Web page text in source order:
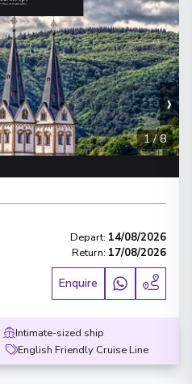
›
1/8
Depart: 14/08/2026
Return: 17/08/2026
Enquire
Intimate-sized ship
English Friendly Cruise Line